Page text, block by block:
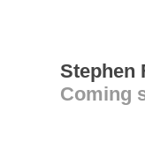
Stephen
Coming